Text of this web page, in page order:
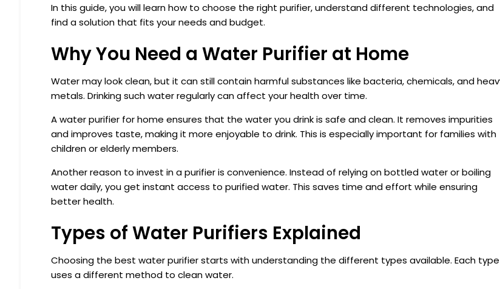
In this guide, you will learn how to choose the right purifier, understand different technologies, and
find a solution that fits your needs and budget.
Why You Need a Water Purifier at Home
Water may look clean, but it can still contain harmful substances like bacteria, chemicals, and
metals. Drinking such water regularly can affect your health over time.
A water purifier for home ensures that the water you drink is safe and clean. It removes impurities
and improves taste, making it more enjoyable to drink. This is especially important for families with
children or elderly members.
Another reason to invest in a purifier is convenience. Instead of relying on bottled water or boiling
water daily, you get instant access to purified water. This saves time and effort while ensuring
better health.
Types of Water Purifiers Explained
Choosing the best water purifier starts with understanding the different types available. Each type
uses a different method to clean water.